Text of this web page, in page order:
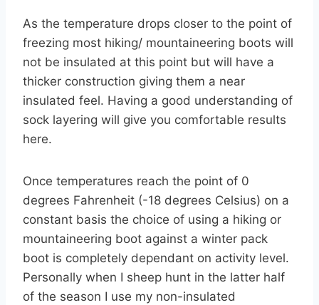
As the temperature drops closer to the point of
freezing most hiking/ mountaineering boots will
not be insulated at this point but will have a
thicker construction giving them a near
insulated feel. Having a good understanding of
sock layering will give you comfortable results
here.
Once temperatures reach the point of 0
degrees Fahrenheit (-18 degrees Celsius) on a
constant basis the choice of using a hiking or
mountaineering boot against a winter pack
boot is completely dependant on activity level.
Personally when I sheep hunt in the latter half
of the season I use my non-insulated